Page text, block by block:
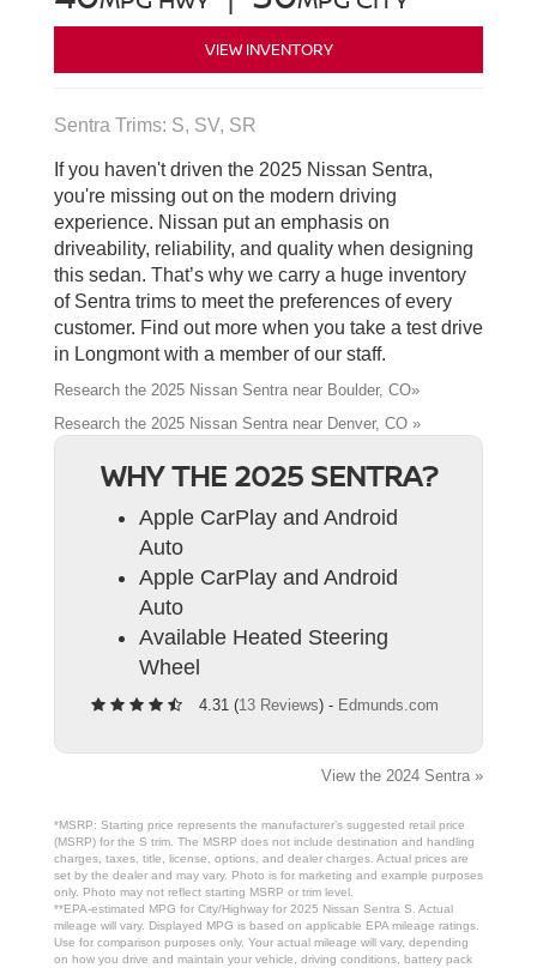
VIEW INVENTORY
Sentra Trims: S, SV, SR
If you haven't driven the 2025 Nissan Sentra,
you're missing out on the modern driving
experience. Nissan put an emphasis on
driveability, reliability, and quality when designing
this sedan. That’s why we carry a huge inventory
of Sentra trims to meet the preferences of every
customer. Find out more when you take a test drive
in Longmont with a member of our staff.
Research the 2025 Nissan Sentra near Boulder, CO»
Research the 2025 Nissan Sentra near Denver, CO »
WHY THE 2025 SENTRA?
Apple CarPlay and Android
Auto
Apple CarPlay and Android
Auto
Available Heated Steering
Wheel
4.31 (13 Reviews) - Edmunds.com
View the 2024 Sentra »
*MSRP: Starting price represents the manufacturer’s suggested retail price
(MSRP) for the S trim. The MSRP does not include destination and handling
charges, taxes, title, license, options, and dealer charges. Actual prices are
set by the dealer and may vary. Photo is for marketing and example purposes
only. Photo may not reflect starting MSRP or trim level.
**EPA-estimated MPG for City/Highway for 2025 Nissan Sentra S. Actual
mileage will vary. Displayed MPG is based on applicable EPA mileage ratings.
Use for comparison purposes only. Your actual mileage will vary, depending
on how you drive and maintain your vehicle, driving conditions, battery pack